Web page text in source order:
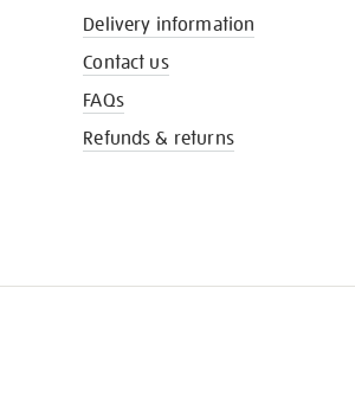
Delivery information
Contact us
FAQs
Refunds & returns